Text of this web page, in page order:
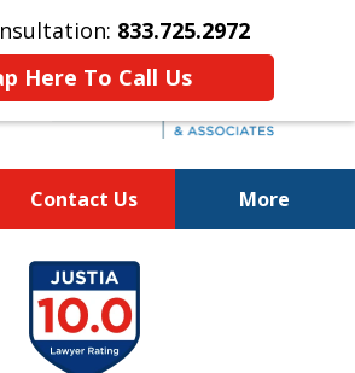
833.725.2972
Here To Call Us
Contact Us More
Your Interests
Loved One's Wishes
833.725.2972